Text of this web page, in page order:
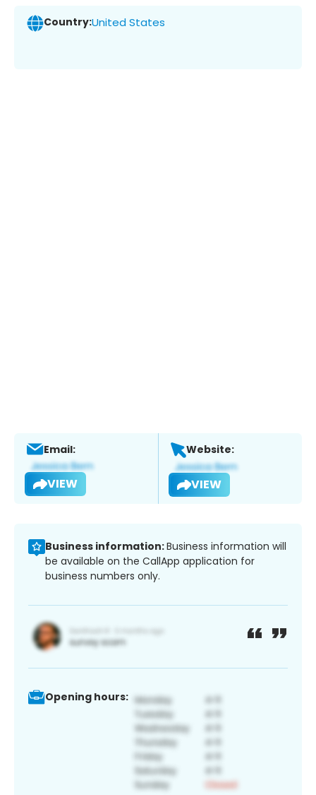
Country:United States
Email:
VIEW
Website:
VIEW
Business information:Business information will
be available on the CallApp application for
business numbers only.
Opening hours: